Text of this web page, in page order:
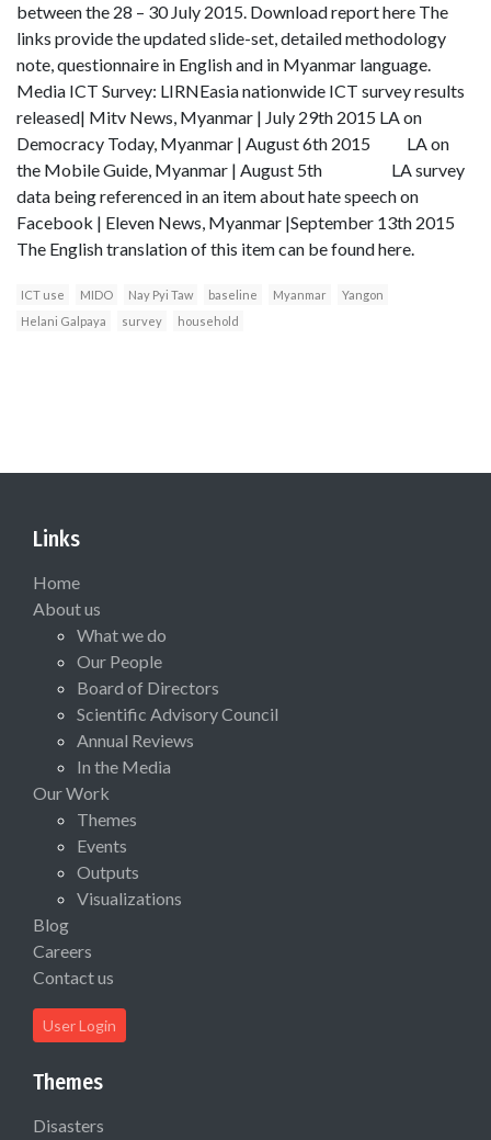
between the 28 – 30 July 2015. Download report here The
links provide the updated slide-set, detailed methodology
note, questionnaire in English and in Myanmar language.
Media ICT Survey: LIRNEasia nationwide ICT survey results
released| Mitv News, Myanmar | July 29th 2015 LA on
Democracy Today, Myanmar | August 6th 2015 LA on
the Mobile Guide, Myanmar | August 5th LA survey
data being referenced in an item about hate speech on
Facebook | Eleven News, Myanmar |September 13th 2015
The English translation of this item can be found here.
ICT use MIDO Nay Pyi Taw baseline Myanmar
Yangon
Helani Galpaya
survey household
Links
Home
About us
What we do
Our People
Board of Directors
Scientific Advisory Council
Annual Reviews
In the Media
Our Work
Themes
Events
Outputs
Visualizations
Blog
Careers
Contact us
User Login
Themes
Disasters